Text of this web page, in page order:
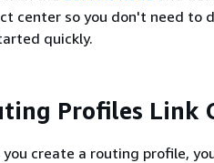
center so you don't need to
quickly.
Profiles Link
you create a routing profile,